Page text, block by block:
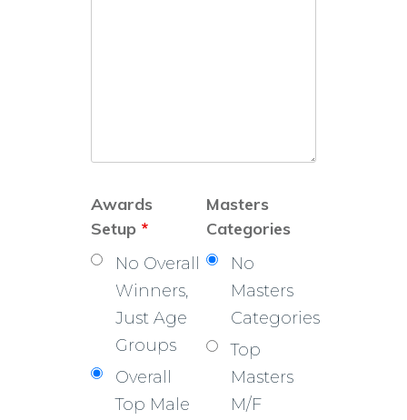
Awards
Setup *
No Overall
Winners,
Just Age
Groups
Overall
Top Male
Masters
Categories
No
Masters
Categories
Top
Masters
M/F